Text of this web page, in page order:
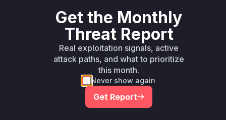
Magick.NET-
nuget < 14.12.0 14.12.0
Magick.NET-
nuget < 14.12.0
< 14.12.0
Get the Monthly
Threat Report
Real exploitation signals, active
attack paths, and what to prioritize
this month.
Never show again
Get Report